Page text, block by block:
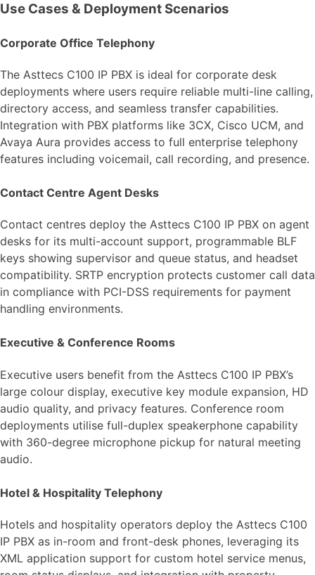
Use Cases & Deployment Scenarios
Corporate Office Telephony
The Asttecs C100 IP PBX is ideal for corporate desk
deployments where users require reliable multi-line calling,
directory access, and seamless transfer capabilities.
Integration with PBX platforms like 3CX, Cisco UCM, and
Avaya Aura provides access to full enterprise telephony
features including voicemail, call recording, and presence.
Contact Centre Agent Desks
Contact centres deploy the Asttecs C100 IP PBX on agent
desks for its multi-account support, programmable BLF
keys showing supervisor and queue status, and headset
compatibility. SRTP encryption protects customer call data
in compliance with PCI-DSS requirements for payment
handling environments.
Executive & Conference Rooms
Executive users benefit from the Asttecs C100 IP PBX’s
large colour display, executive key module expansion, HD
audio quality, and privacy features. Conference room
deployments utilise full-duplex speakerphone capability
with 360-degree microphone pickup for natural meeting
audio.
Hotel & Hospitality Telephony
Hotels and hospitality operators deploy the Asttecs C100
IP PBX as in-room and front-desk phones, leveraging its
XML application support for custom hotel service menus,